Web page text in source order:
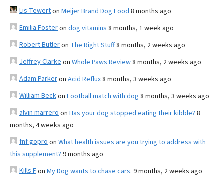
Lis Tewerton Meijer Brand Dog Food 8 months ago
Emilia Fosteron dog vitamins 8 months, 1 week ago
Robert Butleron The Right Stuff8 months, 2 weeks ago
Jeffrey Clarke on Whole Paws Review8 months, 2 weeks ago
Adam Parkeron Acid Reflux8 months, 3 weeks ago
William Beckon Football match with dog 8 months, 3 weeks ago
alvin marrero on Has your dog stopped eating their kibble? 8
months, 4 weeks ago
fnf gopro on What health issues are you trying to address with
this supplement? 9 months ago
Kills Fon My Dog wants to chase cars. 9 months, 2 weeks ago